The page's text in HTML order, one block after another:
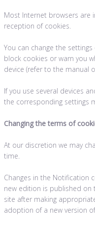
Most Internet browsers are
reception of cookies.
You can change the
block cookies or warn you
device (refer to the manual
If you use several devices
the corresponding settings
Changing the terms of
At our discretion we may
time.
Changes in the Notification
new edition is published on
site after making
adoption of a new version